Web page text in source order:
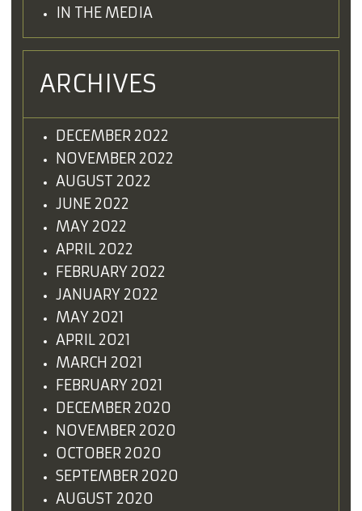
IN THE MEDIA
ARCHIVES
DECEMBER 2022
NOVEMBER 2022
AUGUST 2022
JUNE 2022
MAY 2022
APRIL 2022
FEBRUARY 2022
JANUARY 2022
MAY 2021
APRIL 2021
MARCH 2021
FEBRUARY 2021
DECEMBER 2020
NOVEMBER 2020
OCTOBER 2020
SEPTEMBER 2020
AUGUST 2020